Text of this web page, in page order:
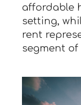
affordable
setting,
rent
segment